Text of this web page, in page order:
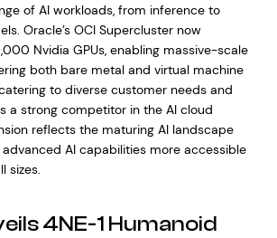
of AI workloads, from inference to
Oracle’s OCI Supercluster now
Nvidia GPUs, enabling massive-scale
both bare metal and virtual machine
to diverse customer needs and
a strong competitor in the AI cloud
reflects the maturing AI landscape
AI capabilities more accessible
sizes.
4NE-1 Humanoid